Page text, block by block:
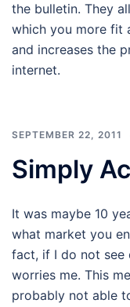
the bulletin. They
which you more fit
and increases the
internet.
SEPTEMBER 22, 2011
Simply
It was maybe 10
what market you
fact, if I do not see
worries me. This
probably not able